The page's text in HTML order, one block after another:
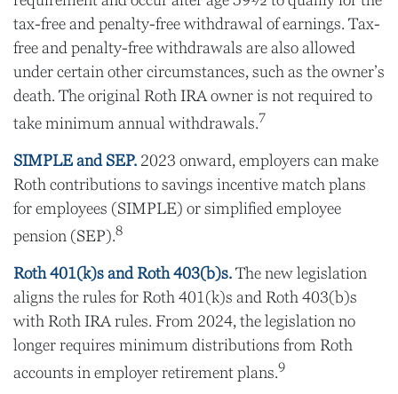
tax-free and penalty-free withdrawal of earnings. Tax-
free and penalty-free withdrawals are also allowed
under certain other circumstances, such as the owner’s
death. The original Roth IRA owner is not required to
take minimum annual withdrawals.7
SIMPLE and SEP. 2023 onward, employers can make
Roth contributions to savings incentive match plans
for employees (SIMPLE) or simplified employee
pension (SEP).8
Roth 401(k)s and Roth 403(b)s. The new legislation
aligns the rules for Roth 401(k)s and Roth 403(b)s
with Roth IRA rules. From 2024, the legislation no
longer requires minimum distributions from Roth
accounts in employer retirement plans.9